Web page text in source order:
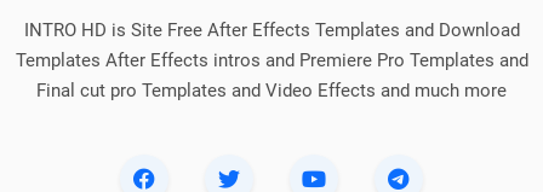
INTRO HD is Site Free After Effects Templates and Download
Templates After Effects intros and Premiere Pro Templates and
Final cut pro Templates and Video Effects and much more